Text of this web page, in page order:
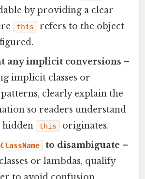
by providing a clear
this
refers to the object
any implicit conversions –
implicit classes or
patterns, clearly explain the
so readers understand
hidden
this
originates.
to disambiguate –
or lambdas, qualify